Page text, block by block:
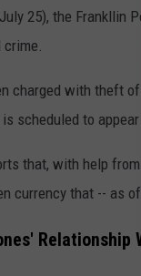
25), the Frankllin
crime.
charged with theft
scheduled to
that, with help
currency that -- as
Relationship